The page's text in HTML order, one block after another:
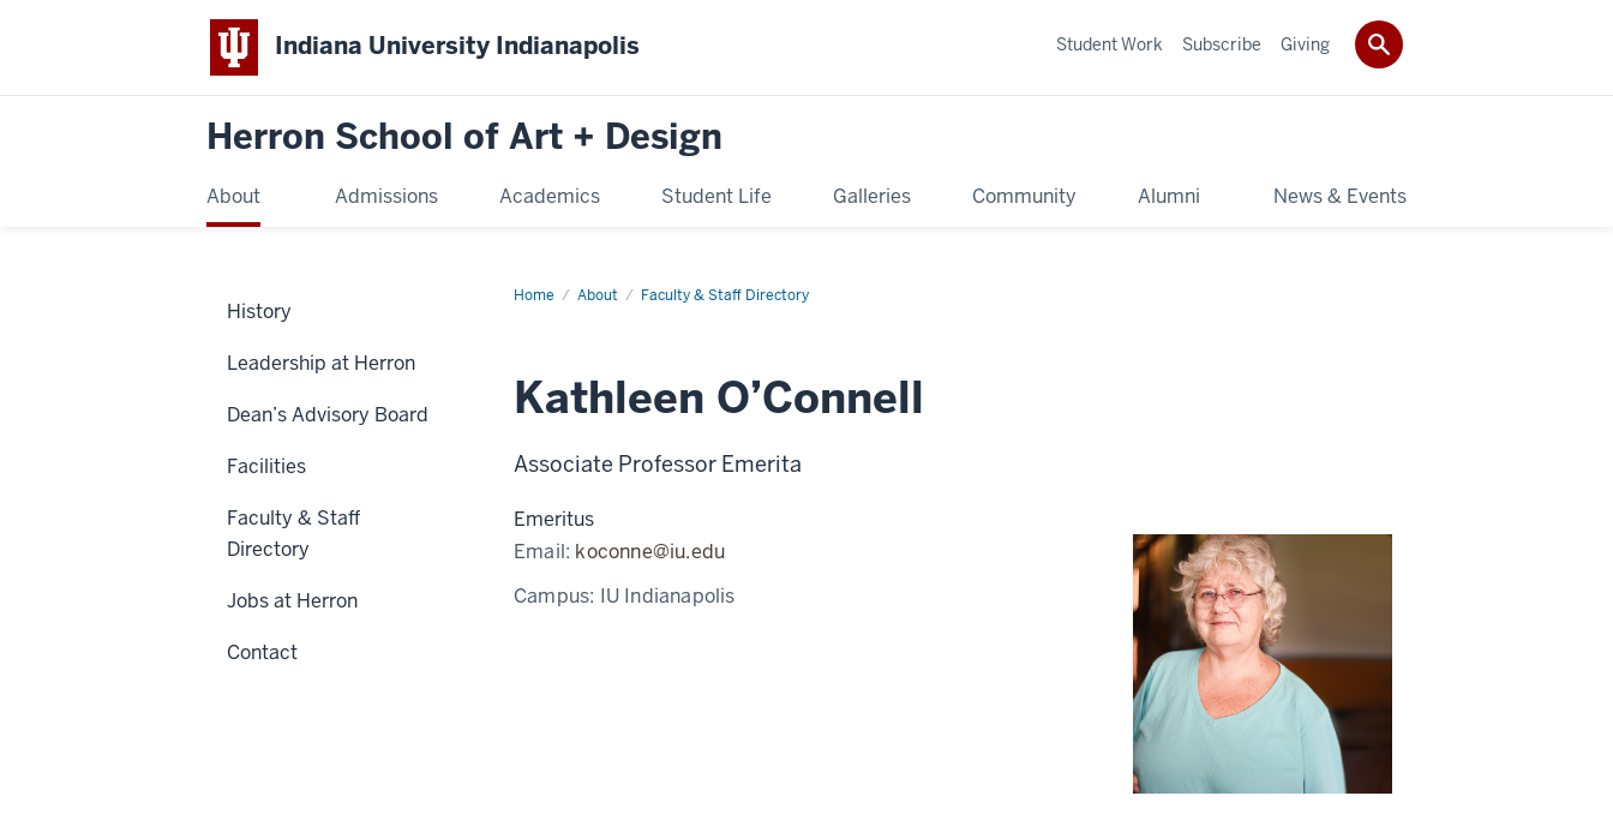
Indiana University Indianapolis
Herron School of Art + Design
About Admissions Academics Student Life Galleries Community Alumni News & Events
Student Work Subscribe Giving
Home About Faculty & Staff Directory
Kathleen O’Connell
Associate Professor Emerita
Emeritus
Email: koconne@iu.edu
Campus: IU Indianapolis
History
Leadership at Herron
Dean’s Advisory Board
Facilities
Faculty & Staff
Directory
Jobs at Herron
Contact